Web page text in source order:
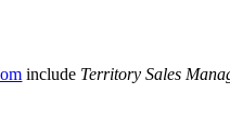
include Territory Sales